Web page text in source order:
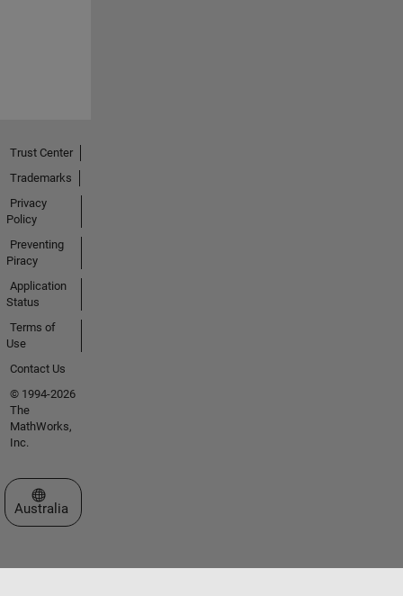
Trust Center
Trademarks
Privacy
Policy
Preventing
Piracy
Application
Status
Terms of
Use
Contact Us
© 1994-2026
The
MathWorks,
Inc.
Select a Web Site
Australia